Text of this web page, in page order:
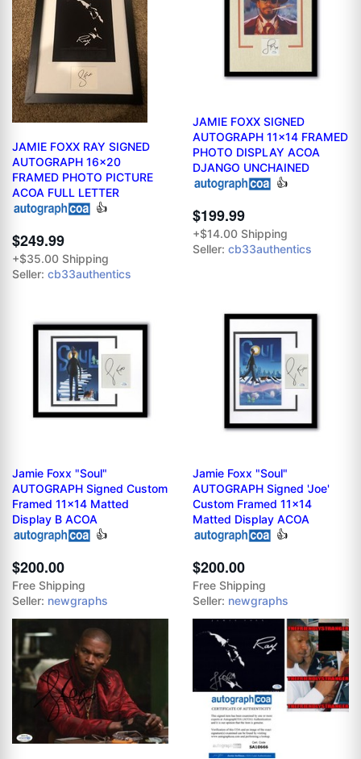
JAMIE FOXX RAY SIGNED
AUTOGRAPH 16x20
FRAMED PHOTO PICTURE
ACOA FULL LETTER
👍
$249.99
+$35.00 Shipping
Seller: cb33authentics
JAMIE FOXX SIGNED
AUTOGRAPH 11x14 FRAMED
PHOTO DISPLAY ACOA
DJANGO UNCHAINED
👍
$199.99
+$14.00 Shipping
Seller: cb33authentics
Jamie Foxx "Soul"
AUTOGRAPH Signed Custom
Framed 11x14 Matted
Display B ACOA
👍
$200.00
Free Shipping
Seller: newgraphs
Jamie Foxx "Soul"
AUTOGRAPH Signed 'Joe'
Custom Framed 11x14
Matted Display ACOA
👍
$200.00
Free Shipping
Seller: newgraphs